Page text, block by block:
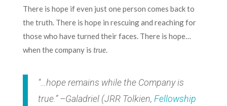
There is hope if even just one person comes back to
the truth. There is hope in rescuing and reaching for
those who have turned their faces. There is hope…
when the company is true.
“…hope remains while the Company is
true.” –Galadriel (JRR Tolkien, Fellowship